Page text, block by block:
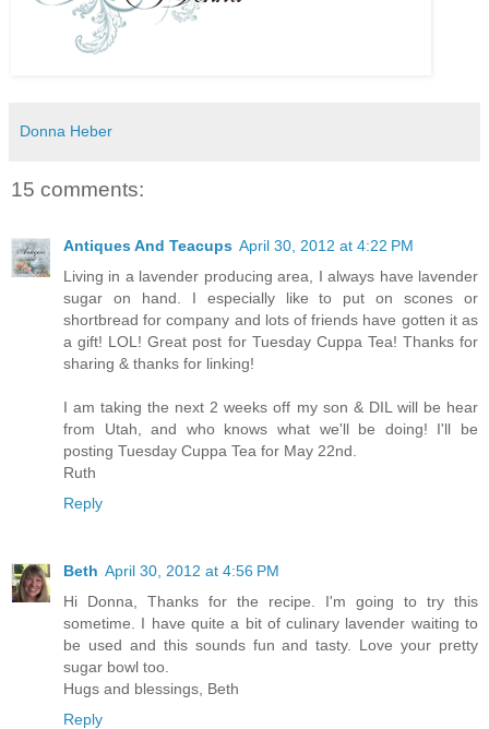
Donna Heber
15 comments:
Antiques And Teacups April 30, 2012 at 4:22 PM
Living in a lavender producing area, I always have lavender
sugar on hand. I especially like to put on scones or
shortbread for company and lots of friends have gotten it as
a gift! LOL! Great post for Tuesday Cuppa Tea! Thanks for
sharing & thanks for linking!
I am taking the next 2 weeks off my son & DIL will be hear
from Utah, and who knows what we'll be doing! I'll be
posting Tuesday Cuppa Tea for May 22nd.
Ruth
Reply
Beth April 30, 2012 at 4:56 PM
Hi Donna, Thanks for the recipe. I'm going to try this
sometime. I have quite a bit of culinary lavender waiting to
be used and this sounds fun and tasty. Love your pretty
sugar bowl too.
Hugs and blessings, Beth
Reply